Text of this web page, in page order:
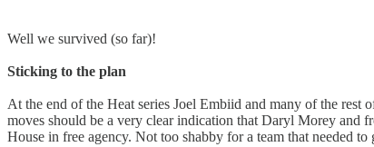
Well we survived (so far)!
Sticking to the plan
At the end of the Heat series Joel Embiid and many of the rest
moves should be a very clear indication that Daryl Morey and
House in free agency. Not too shabby for a team that needed to